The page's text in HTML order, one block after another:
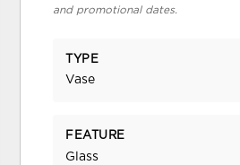
and promotional dates.
TYPE
Vase
FEATURE
Glass